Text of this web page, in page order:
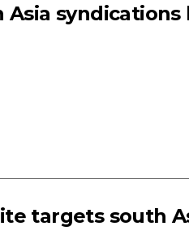
Asia syndications
targets south